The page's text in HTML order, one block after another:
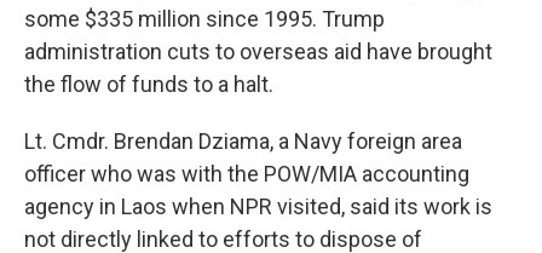
some $335 million since 1995. Trump
administration cuts to overseas aid have brought
the flow of funds to a halt.
Lt. Cmdr. Brendan Dziama, a Navy foreign area
officer who was with the POW/MIA accounting
agency in Laos when NPR visited, said its work is
not directly linked to efforts to dispose of